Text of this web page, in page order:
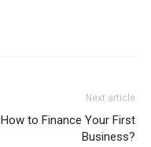
Next article
How to Finance Your First
Business?